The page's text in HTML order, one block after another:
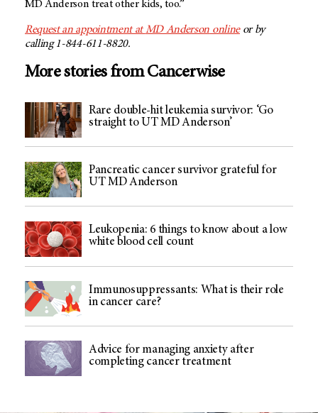
MD Andersontreat other kids, too.”
Request an appointment atMD Anderson onlineor by
calling 1-844-611-8820.
More stories from Cancerwise
Rare double-hit leukemia survivor: ‘Go
straight to UT MD Anderson’
Pancreatic cancer survivor grateful for
UT MD Anderson
Leukopenia: 6 things to know about a low
white blood cell count
Immunosuppressants: What is their role
in cancer care?
Advice for managing anxiety after
completing cancer treatment